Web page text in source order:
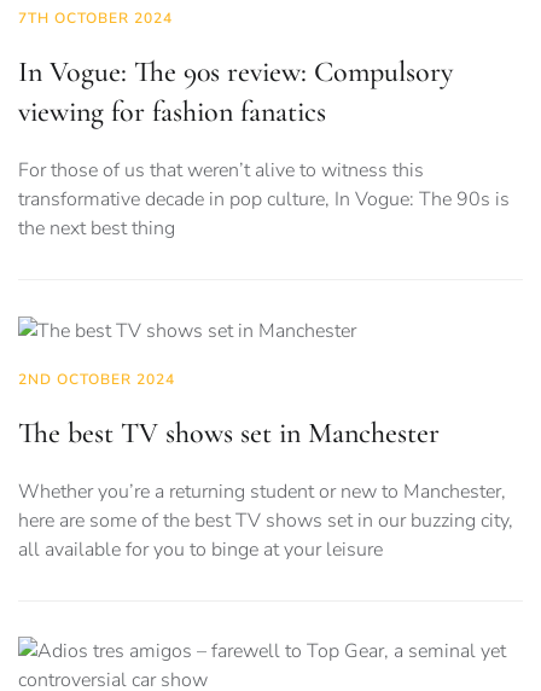
7TH OCTOBER 2024
In Vogue: The 90s review: Compulsory
viewing for fashion fanatics
For those of us that weren’t alive to witness this
transformative decade in pop culture, In Vogue: The 90s is
the next best thing
2ND OCTOBER 2024
The best TV shows set in Manchester
Whether you’re a returning student or new to Manchester,
here are some of the best TV shows set in our buzzing city,
all available for you to binge at your leisure